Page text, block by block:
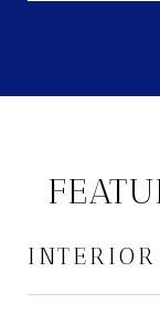
INTERIOR